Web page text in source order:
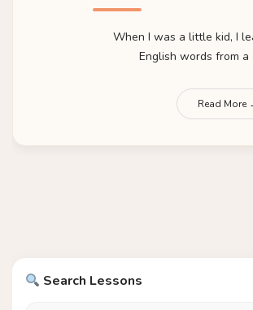
When I was a little kid, I
English words from a
Read More
Search Lessons